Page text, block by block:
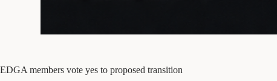
EDGA members vote yes to proposed transition